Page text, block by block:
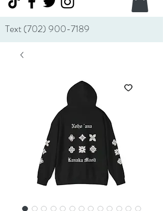
Text(702) 900-7189